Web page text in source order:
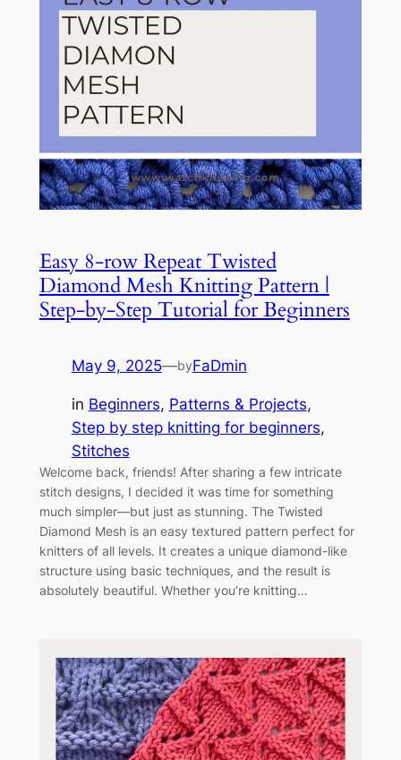
Easy 8-row Repeat Twisted
Diamond Mesh Knitting Pattern |
Step-by-Step Tutorial for Beginners
May 9, 2025—byFaDmin
in Beginners, Patterns & Projects
Step by step knitting for beginners
Stitches
Welcome back, friends! After sharing a few intricate
stitch designs, I decided it was time for something
much simpler—but just as stunning. The Twisted
Diamond Mesh is an easy textured pattern perfect for
knitters of all levels. It creates a unique diamond-like
structure using basic techniques, and the result is
absolutely beautiful. Whether you’re knitting…